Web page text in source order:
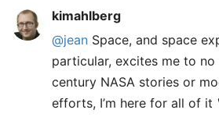
kimahlberg
@jean Space, and space
particular, excites me to no
century NASA stories or
efforts, I’m here for all of it